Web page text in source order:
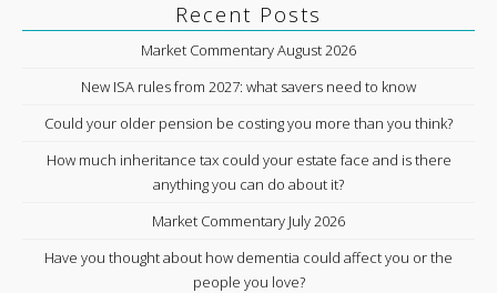
Recent Posts
Market Commentary August 2026
New ISA rules from 2027: what savers need to know
Could your older pension be costing you more than you think?
How much inheritance tax could your estate face and is there
anything you can do about it?
Market Commentary July 2026
Have you thought about how dementia could affect you or the
people you love?